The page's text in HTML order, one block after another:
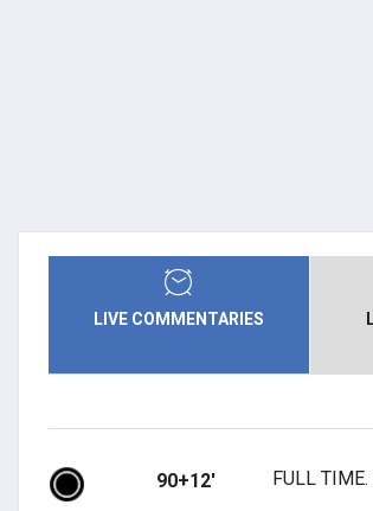
LIVE COMMENTARIES
90+12' FULL